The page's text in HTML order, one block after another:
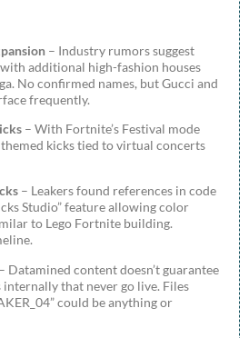
– Industry rumors suggest
additional high-fashion houses
No confirmed names, but Gucci and
frequently.
– With Fortnite’s Festival mode
kicks tied to virtual concerts
– Leakers found references in code
Studio” feature allowing color
to Lego Fortnite building.
– Datamined content doesn’t guarantee
internally that never go live. Files
could be anything or